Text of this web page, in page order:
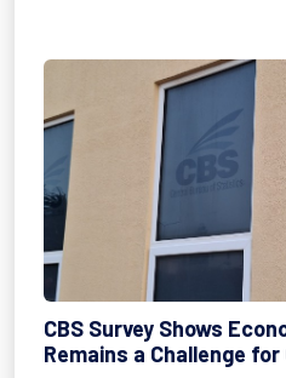
CBS Survey Shows
Remains a Challenge